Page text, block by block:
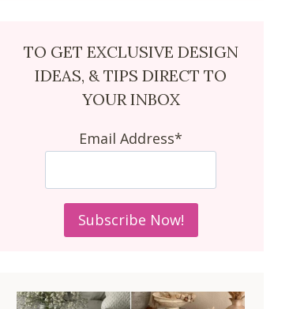
TO GET EXCLUSIVE DESIGN
IDEAS, & TIPS DIRECT TO
YOUR INBOX
Email Address*